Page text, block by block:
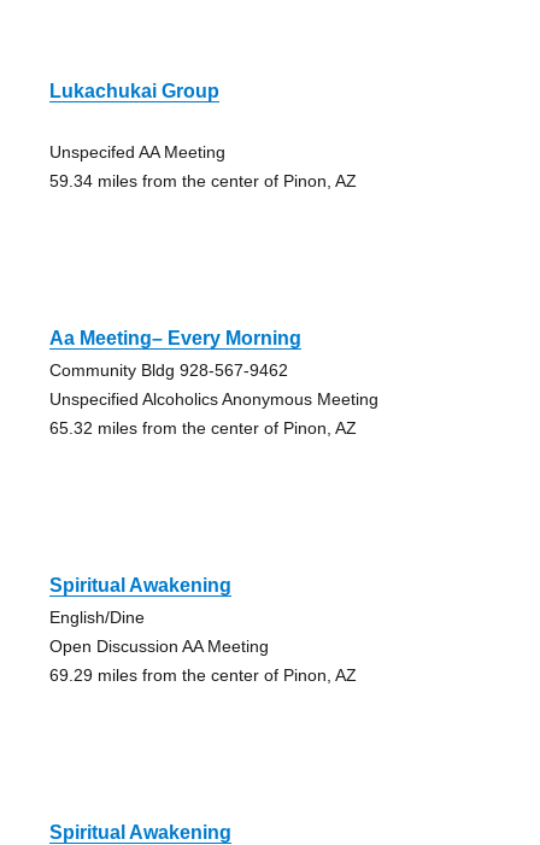
Lukachukai Group
Unspecifed AA Meeting
59.34 miles from the center of Pinon, AZ
Aa Meeting– Every Morning
Community Bldg 928-567-9462
Unspecified Alcoholics Anonymous Meeting
65.32 miles from the center of Pinon, AZ
Spiritual Awakening
English/Dine
Open Discussion AA Meeting
69.29 miles from the center of Pinon, AZ
Spiritual Awakening